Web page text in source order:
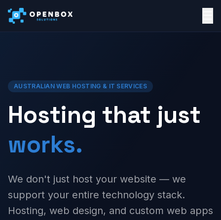
AUSTRALIAN WEB HOSTING & IT SERVICES
Hosting that just
works.
We don't just host your website — we
support your entire technology stack.
Hosting, web design, and custom web apps